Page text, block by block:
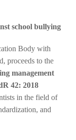
school bullying
Body with
proceeds to the
management
42: 2018
in the field of
and